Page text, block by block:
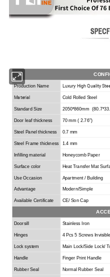
Production Name
Luxury High Quality
Material
Cold Rolled Steel
Standard Size 2050*860mm
Door leaf thickness 70 mm ( 2.76")
Steel Panel thickness 0.7 mm
Steel Frame thickness 1.4 mm
Infilling material Honeycomb Paper
Surface color Heat Transfer Mat
Use Occasion Apartment / Building
Advantage Modern/Simple
Available Certificate CE/ Son Cap
Doorsill Stainless Iron
Hinges 4 Pcs 5 Screws
Lock system Main Lock/Side Lock/ T
Handle Finger Print Handle
Rubber Seal Normal Rubber Seal